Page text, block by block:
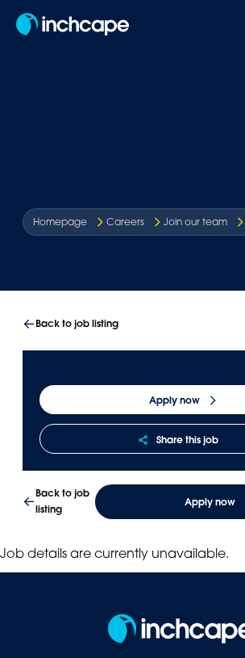
Homepage Careers Join our team
Back to job listing
Apply now
Share this job
Back to job
listing
Apply now
Job details are currently unavailable.